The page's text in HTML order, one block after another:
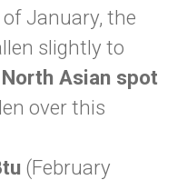
January, the
slightly to
Asian spot
over this
(February